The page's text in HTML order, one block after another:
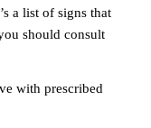
a list of signs that
should consult
with prescribed